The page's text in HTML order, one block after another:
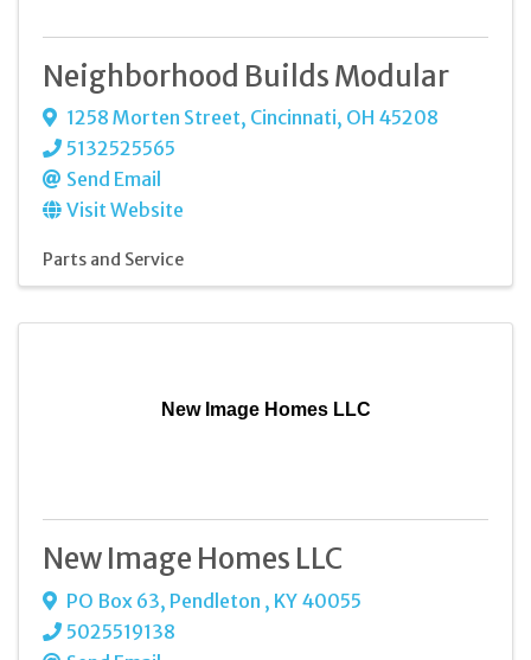
Neighborhood Builds Modular
1258 Morten Street, Cincinnati, OH 45208
5132525565
Send Email
Visit Website
Parts and Service
New Image Homes LLC
New Image Homes LLC
PO Box 63, Pendleton , KY 40055
5025519138